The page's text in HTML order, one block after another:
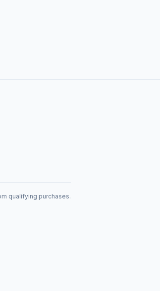
qualifying purchases.